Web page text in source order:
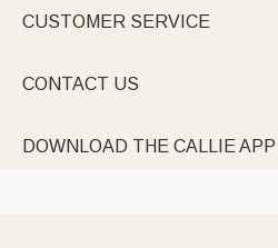
CUSTOMER SERVICE
CONTACT US
DOWNLOAD THE CALLIE APP